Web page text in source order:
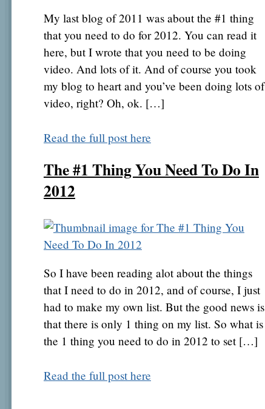
My last blog of 2011 was about the #1 thing
that you need to do for 2012. You can read it
here, but I wrote that you need to be doing
video. And lots of it. And of course you took
my blog to heart and you’ve been doing lots of
video, right? Oh, ok. […]
Read the full post here
The #1 Thing You Need To Do In
2012
So I have been reading alot about the things
that I need to do in 2012, and of course, I just
had to make my own list. But the good news is
that there is only 1 thing on my list. So what is
the 1 thing you need to do in 2012 to set […]
Read the full post here